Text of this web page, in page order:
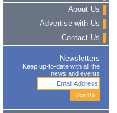
About Us
Advertise with Us
Contact Us
Newsletters
Keep up-to-date with all the
news and events